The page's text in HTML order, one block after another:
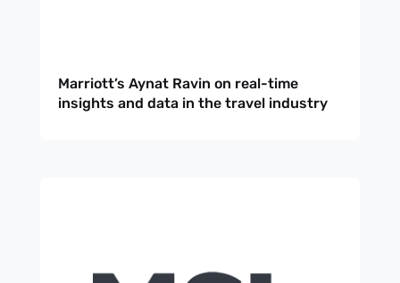
Marriott’s Aynat Ravin on real-time
insights and data in the travel industry